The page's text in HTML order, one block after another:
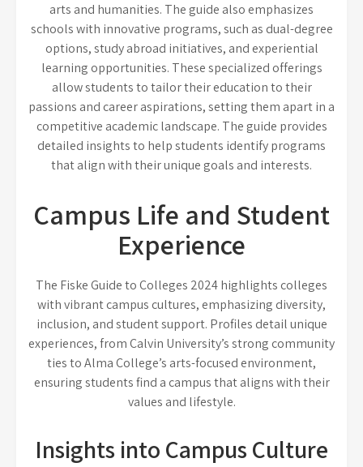
arts and humanities. The guide also emphasizes
schools with innovative programs, such as dual-degree
options, study abroad initiatives, and experiential
learning opportunities. These specialized offerings
allow students to tailor their education to their
passions and career aspirations, setting them apart in a
competitive academic landscape. The guide provides
detailed insights to help students identify programs
that align with their unique goals and interests.
Campus Life and Student
Experience
The Fiske Guide to Colleges 2024 highlights colleges
with vibrant campus cultures, emphasizing diversity,
inclusion, and student support. Profiles detail unique
experiences, from Calvin University’s strong community
ties to Alma College’s arts-focused environment,
ensuring students find a campus that aligns with their
values and lifestyle.
Insights into Campus Culture